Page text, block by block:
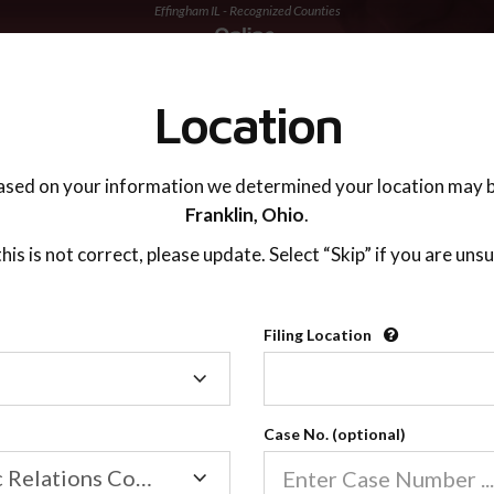
Effingham IL - Recognized Counties
Recognized
2600
Our online co-parenting
Online parenting classes
Location
on your information we determined your location may
Franklin, Ohio.
is not correct, please update. Select “Skip” if you are
Filing Location
Family/Domestic Relations Court
Case No. (optional)